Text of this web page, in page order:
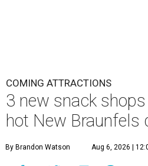
COMING ATTRACTIONS
3 new snack
hot New Braunfels
By Brandon Watson Aug 6, 2026 |